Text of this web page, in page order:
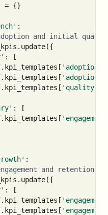
= {}
:
. update({
:
[
. kpi_templates [ 'adoption'
. kpi_templates [ 'adoption'
. kpi_templates [ 'quality'
:
[
. kpi_templates [
:
. update({
:
[
. kpi_templates [
. kpi_templates [